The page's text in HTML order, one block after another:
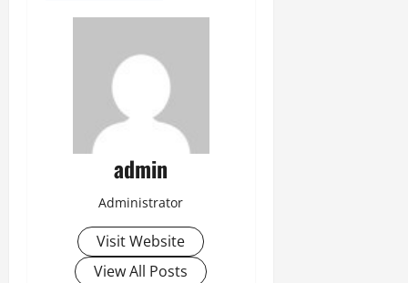
admin
Administrator
Visit Website
View All Posts